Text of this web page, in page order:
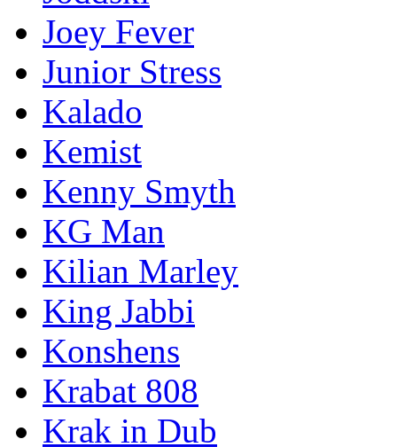
Joey Fever
Junior Stress
Kalado
Kemist
Kenny Smyth
KG Man
Kilian Marley
King Jabbi
Konshens
Krabat 808
Krak in Dub